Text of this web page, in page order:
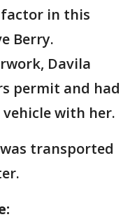
factor in this
Berry.
Davila
permit and had
with her.
transported